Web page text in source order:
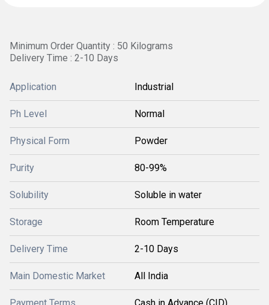
Minimum Order Quantity : 50 Kilograms
Delivery Time : 2-10 Days
Application Industrial
Ph Level Normal
Physical Form Powder
Purity 80-99%
Solubility Soluble in water
Storage Room Temperature
Delivery Time 2-10 Days
Main Domestic Market All India